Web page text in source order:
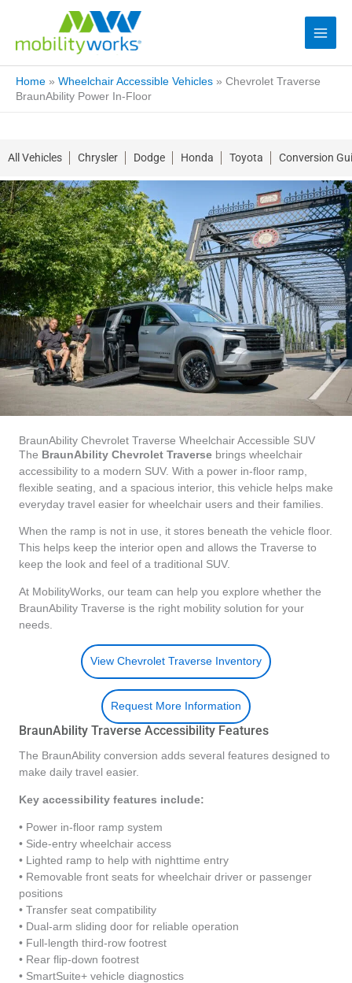
Home » Wheelchair Accessible Vehicles » Chevrolet Traverse
BraunAbility Power In-Floor
All Vehicles Chrysler Dodge Honda Toyota Conversion
BraunAbility Chevrolet Traverse Wheelchair Accessible SUV
The BraunAbility Chevrolet Traverse brings wheelchair
accessibility to a modern SUV. With a power in-floor ramp,
flexible seating, and a spacious interior, this vehicle helps make
everyday travel easier for wheelchair users and their families.
When the ramp is not in use, it stores beneath the vehicle floor.
This helps keep the interior open and allows the Traverse to
keep the look and feel of a traditional SUV.
At MobilityWorks, our team can help you explore whether the
BraunAbility Traverse is the right mobility solution for your
needs.
View Chevrolet Traverse Inventory
Request More Information
BraunAbility Traverse Accessibility Features
The BraunAbility conversion adds several features designed to
make daily travel easier.
Key accessibility features include:
• Power in-floor ramp system
• Side-entry wheelchair access
• Lighted ramp to help with nighttime entry
• Removable front seats for wheelchair driver or passenger
positions
• Transfer seat compatibility
• Dual-arm sliding door for reliable operation
• Full-length third-row footrest
• Rear flip-down footrest
• SmartSuite+ vehicle diagnostics